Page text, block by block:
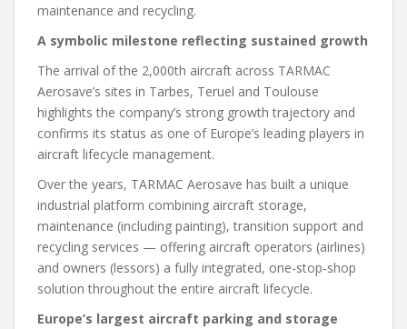
maintenance and recycling.
A symbolic milestone reflecting sustained growth
The arrival of the 2,000th aircraft across TARMAC
Aerosave’s sites in Tarbes, Teruel and Toulouse
highlights the company’s strong growth trajectory and
confirms its status as one of Europe’s leading players in
aircraft lifecycle management.
Over the years, TARMAC Aerosave has built a unique
industrial platform combining aircraft storage,
maintenance (including painting), transition support and
recycling services — offering aircraft operators (airlines)
and owners (lessors) a fully integrated, one-stop-shop
solution throughout the entire aircraft lifecycle.
Europe’s largest aircraft parking and storage